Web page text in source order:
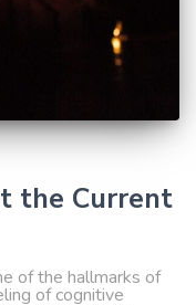
the Current
of the hallmarks of
of cognitive